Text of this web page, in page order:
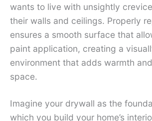
wants to live with unsightly
their walls and ceilings. Properly
ensures a smooth surface that
paint application, creating a
environment that adds warmth
space.
Imagine your drywall as the
which you build your home’s